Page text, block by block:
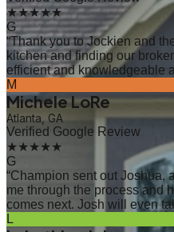
★★★★★
G
“Thank you to Jockien and
kitchen and finding our
efficient and knowledgeable
M
Michele LoRe
Atlanta, GA
Verified Google Review
★★★★★
G
“Champion sent out Joshua,
me through the process and
comes next. Josh will even
L